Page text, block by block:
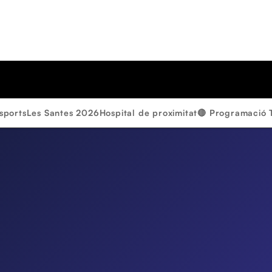
Les Santes 2026Hospital de proximitat🔴 Programació